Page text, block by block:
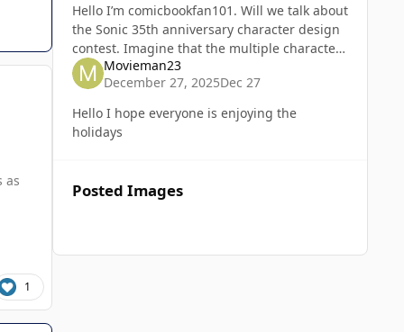
as
1
Hello I’m comicbookfan101. Will we talk about
the Sonic 35th anniversary character design
contest. Imagine that the multiple characters
in one image for the entries will get a prize
of the characters
Movieman23
December 27, 2025Dec 27
Hello I hope everyone is enjoying the
holidays
Posted Images